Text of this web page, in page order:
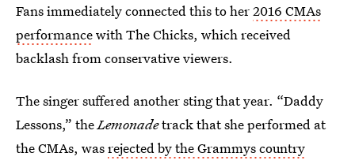
Fans immediately connected this to her2016 CMAs
performancewith The Chicks, which received
backlash from conservative viewers.
The singer suffered another sting that year. “Daddy
Lessons,” theLemonadetrack that she performed at
the CMAs, wasrejected by the Grammys country